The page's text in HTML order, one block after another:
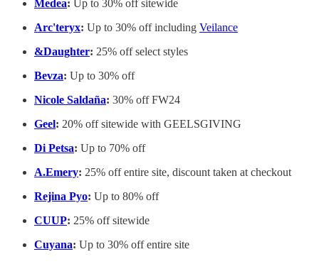
Medea: Up to 30% off sitewide
Arc'teryx: Up to 30% off including Veilance
&Daughter: 25% off select styles
Bevza: Up to 30% off
Nicole Saldaña: 30% off FW24
Geel: 20% off sitewide with GEELSGIVING
Di Petsa: Up to 70% off
A.Emery: 25% off entire site, discount taken at checkout
Rejina Pyo: Up to 80% off
CUUP: 25% off sitewide
Cuyana: Up to 30% off entire site